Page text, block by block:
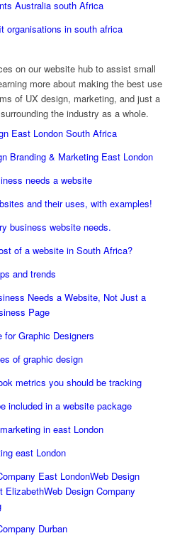
Australia south Africa
organisations in south africa
on our website hub to assist small
more about making the best use
of UX design, marketing, and just a
the industry as a whole.
East London South Africa
Branding & Marketing East London
needs a website
and their uses, with examples!
business website needs.
of a website in South Africa?
and trends
Needs a Website, Not Just a
Page
for Graphic Designers
of graphic design
metrics you should be tracking
included in a website package
in east London
east London
East LondonWeb Design
ElizabethWeb Design Company
Durban